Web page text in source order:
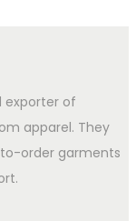
exporter of
apparel. They
order garments